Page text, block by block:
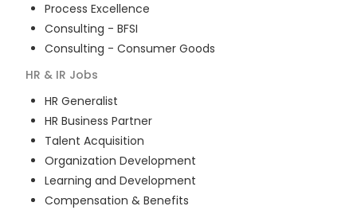
Process Excellence
Consulting - BFSI
Consulting - Consumer Goods
HR & IR Jobs
HR Generalist
HR Business Partner
Talent Acquisition
Organization Development
Learning and Development
Compensation & Benefits